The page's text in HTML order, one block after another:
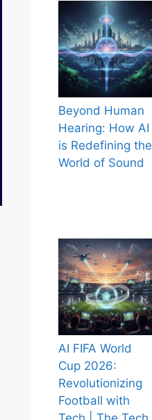
Beyond Human
Hearing: How AI
is Redefining the
World of Sound
AI FIFA World
Cup 2026:
Revolutionizing
Football with